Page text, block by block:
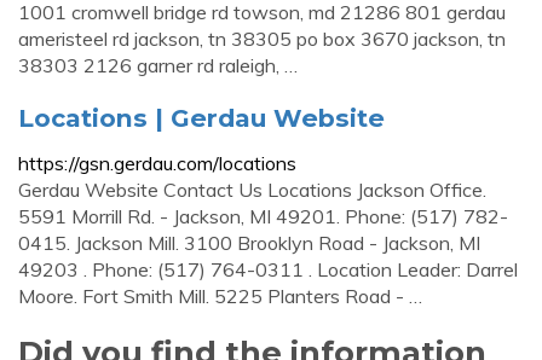
1001 cromwell bridge rd towson, md 21286 801 gerdau
ameristeel rd jackson, tn 38305 po box 3670 jackson, tn
38303 2126 garner rd raleigh, …
Locations | Gerdau Website
https://gsn.gerdau.com/locations
Gerdau Website Contact Us Locations Jackson Office.
5591 Morrill Rd. - Jackson, MI 49201. Phone: (517) 782-
0415. Jackson Mill. 3100 Brooklyn Road - Jackson, MI
49203 . Phone: (517) 764-0311 . Location Leader: Darrel
Moore. Fort Smith Mill. 5225 Planters Road - …
Did you find the information